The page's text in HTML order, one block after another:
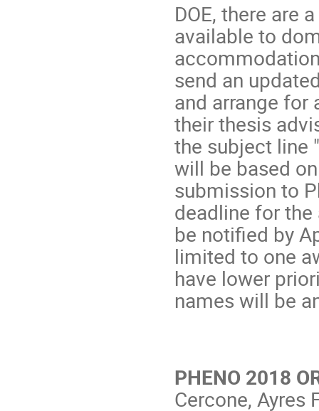
DOE, there are
available to
send an
and arrange
their thesis
the subject line
will be based
submission to
deadline for
be notified by
limited to one
have lower
names will be
PHENO 2018
Cercone, Ayres